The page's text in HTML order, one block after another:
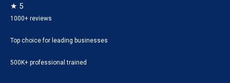
★ 5
1000+ reviews
Top choice for leading businesses
500K+ professional trained